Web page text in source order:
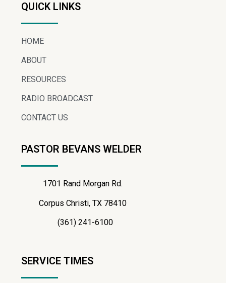
QUICK LINKS
HOME
ABOUT
RESOURCES
RADIO BROADCAST
CONTACT US
PASTOR BEVANS WELDER
1701 Rand Morgan Rd.
Corpus Christi, TX 78410
(361) 241-6100
SERVICE TIMES